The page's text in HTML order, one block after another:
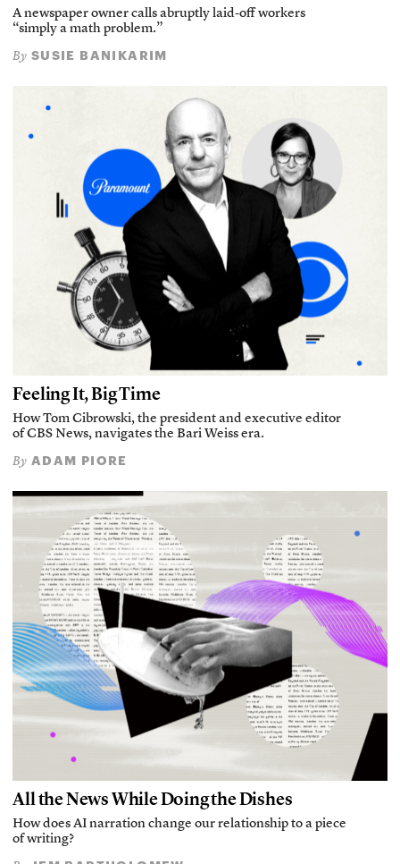
A newspaper owner calls abruptly laid-off workers
“simply a math problem.”
By SUSIE BANIKARIM
Feeling It, Big Time
How Tom Cibrowski, the president and executive editor
of CBS News, navigates the Bari Weiss era.
By ADAM PIORE
All the News While Doing the Dishes
How does AI narration change our relationship to a piece
of writing?